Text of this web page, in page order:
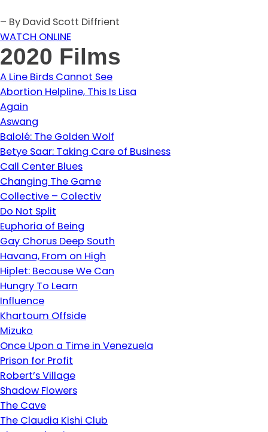
– By David Scott Diffrient
WATCH ONLINE
2020 Films
A Line Birds Cannot See
Abortion Helpline, This Is Lisa
Again
Aswang
Balolé: The Golden Wolf
Betye Saar: Taking Care of Business
Call Center Blues
Changing The Game
Collective – Colectiv
Do Not Split
Euphoria of Being
Gay Chorus Deep South
Havana, From on High
Hiplet: Because We Can
Hungry To Learn
Influence
Khartoum Offside
Mizuko
Once Upon a Time in Venezuela
Prison for Profit
Robert’s Village
Shadow Flowers
The Cave
The Claudia Kishi Club